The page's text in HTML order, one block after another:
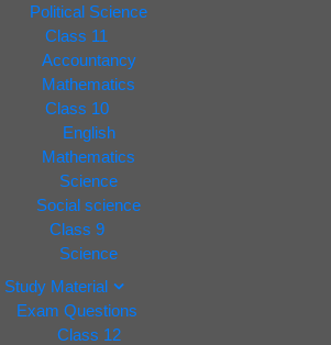
Political Science
Class 11
Accountancy
Mathematics
Class 10
English
Mathematics
Science
Social science
Class 9
Science
Study Material
Exam Questions
Class 12